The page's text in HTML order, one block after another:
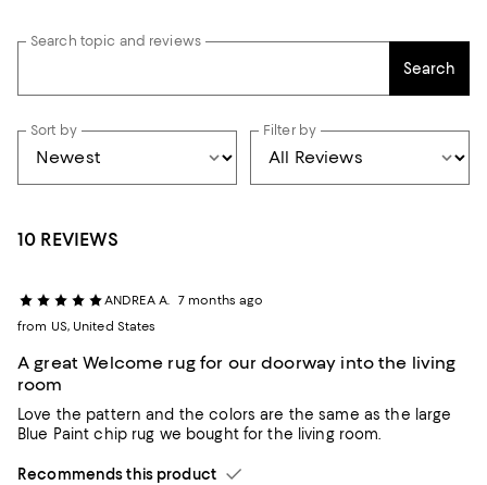
Search topic and reviews
Search
Sort by Filter by
10 REVIEWS
ANDREA A.
7 months ago
from US, United States
A great Welcome rug for our doorway into the living
room
Love the pattern and the colors are the same as the large
Blue Paint chip rug we bought for the living room.
Recommends this product